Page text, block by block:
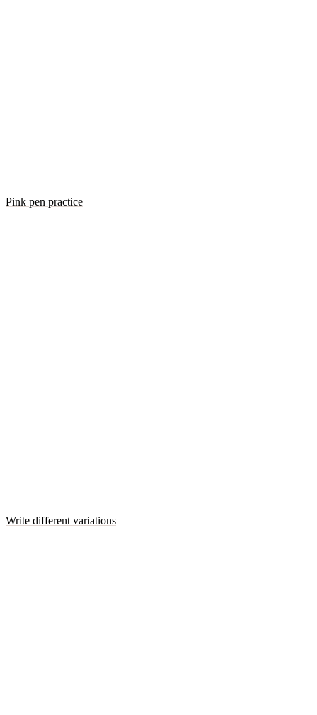
Pink pen practice
Write different variations